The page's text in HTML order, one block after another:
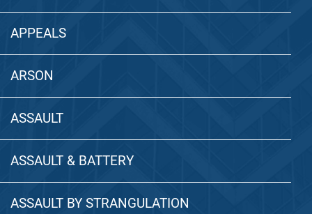
APPEALS
ARSON
ASSAULT
ASSAULT & BATTERY
ASSAULT BY STRANGULATION